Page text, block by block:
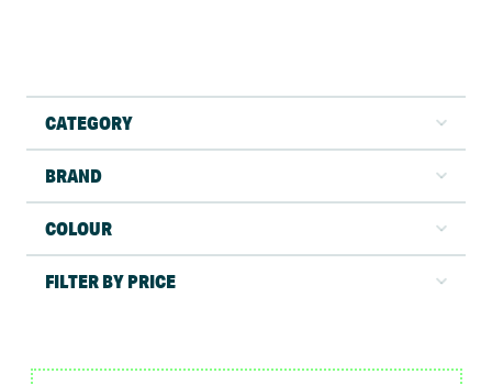
CATEGORY
BRAND
COLOUR
FILTER BY PRICE